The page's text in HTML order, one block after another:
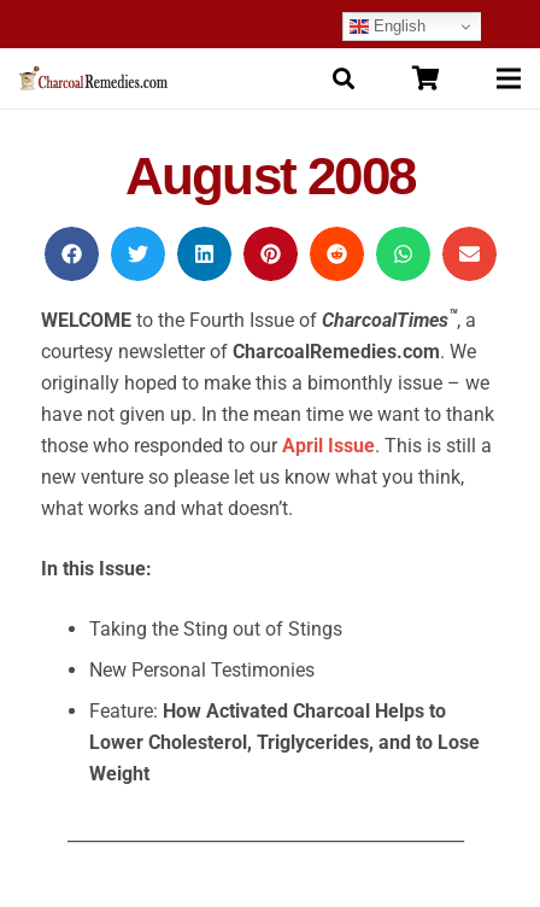
English
August 2008
WELCOME to the Fourth Issue of CharcoalTimes™, a
courtesy newsletter of CharcoalRemedies.com. We
originally hoped to make this a bimonthly issue – we
have not given up. In the mean time we want to thank
those who responded to ourApril Issue. This is still a
new venture so please let us know what you think,
what works and what doesn’t.
In this Issue:
Taking the Sting out of Stings
New Personal Testimonies
Feature: How Activated Charcoal Helps to
Lower Cholesterol, Triglycerides, and to Lose
Weight